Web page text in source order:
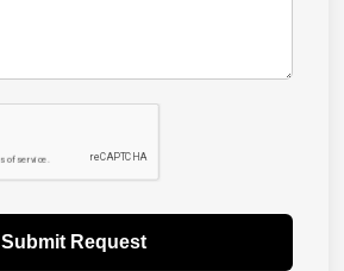
Submit Request